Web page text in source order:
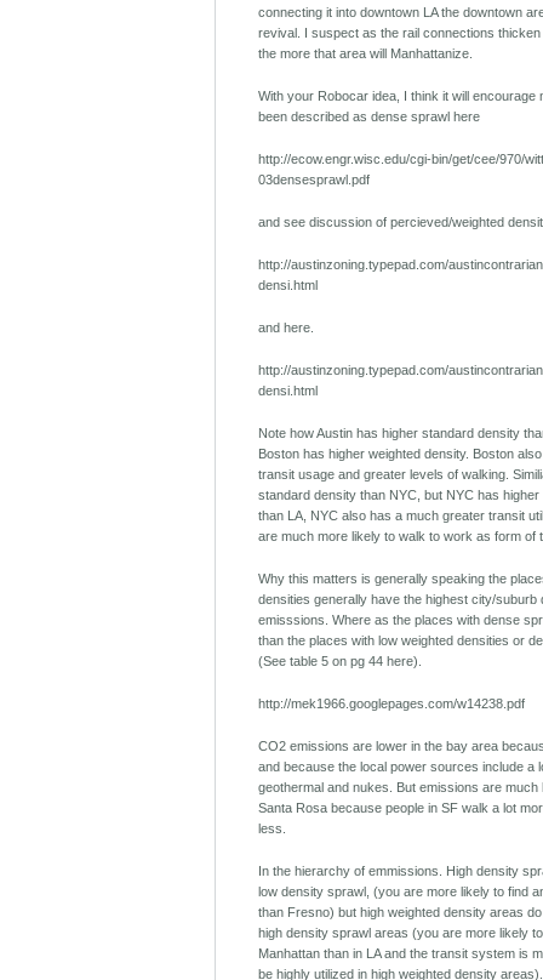
connecting it into downtown LA the downtown
revival. I suspect as the rail connections
the more that area will Manhattanize.
With your Robocar idea, I think it will encourage
been described as dense sprawl here
http://ecow.engr.wisc.edu/cgi-bin/get/cee/970/
03densesprawl.pdf
and see discussion of percieved/weighted
http://austinzoning.typepad.com/
densi.html
and here.
http://austinzoning.typepad.com/
densi.html
Note how Austin has higher standard density
Boston has higher weighted density. Boston
transit usage and greater levels of walking.
standard density than NYC, but NYC has
than LA, NYC also has a much greater transit
are much more likely to walk to work as form of
Why this matters is generally speaking the
densities generally have the highest city/suburb
emisssions. Where as the places with dense
than the places with low weighted densities or
(See table 5 on pg 44 here).
http://mek1966.googlepages.com/w14238.pdf
CO2 emissions are lower in the bay area
and because the local power sources include a
geothermal and nukes. But emissions are much
Santa Rosa because people in SF walk a lot
less.
In the hierarchy of emmissions. High density
low density sprawl, (you are more likely to find
than Fresno) but high weighted density areas
high density sprawl areas (you are more likely
Manhattan than in LA and the transit system is
be highly utilized in high weighted density areas).